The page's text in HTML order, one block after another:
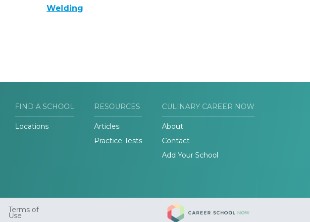
Welding
FIND A SCHOOL
Locations
RESOURCES
Articles
Practice Tests
CULINARY CAREER NOW
About
Contact
Add Your School
Terms of
Use